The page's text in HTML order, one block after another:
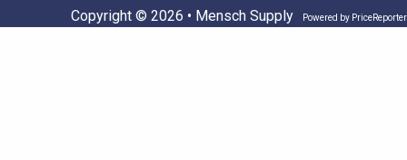
Copyright © 2026 • Mensch Supply Powered by PriceReporter